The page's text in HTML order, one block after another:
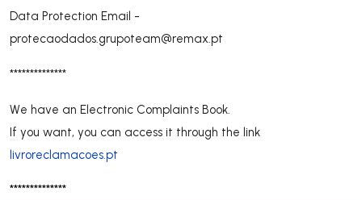
Data Protection Email -
protecaodados.grupoteam@remax.pt
**************
We have an Electronic Complaints Book.
If you want, you can access it through the link
livroreclamacoes.pt
**************